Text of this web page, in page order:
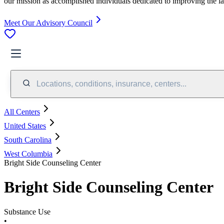
Meet Our Advisory Council
Locations, conditions, insurance, centers...
All Centers
United States
South Carolina
West Columbia
Bright Side Counseling Center
Bright Side Counseling Center
Substance Use
•